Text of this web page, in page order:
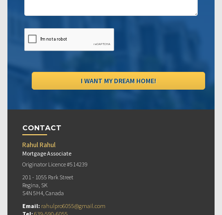
CONTACT
Rahul Rahul
Mortgage Associate
Originator Licence #514239
201 - 1055 Park Street
Regina, SK
S4N 5H4, Canada
Email: rahulpro6055@gmail.com